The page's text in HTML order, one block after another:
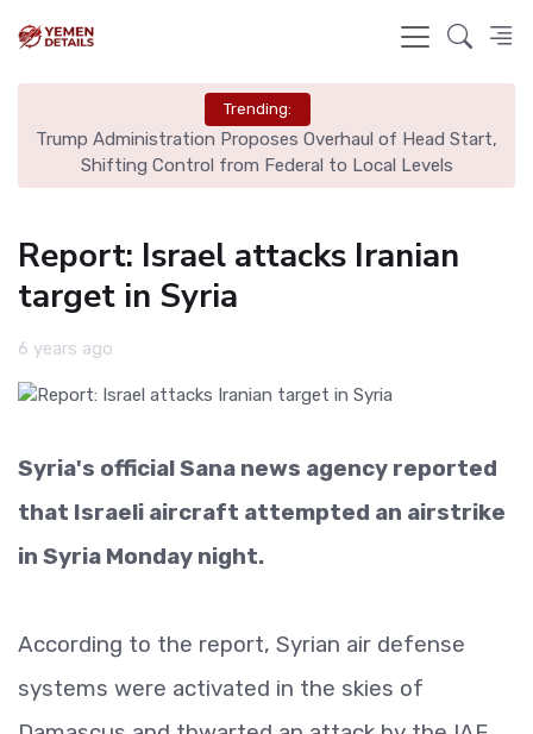
Trending:
Trump Administration Proposes Overhaul of Head Start,
Shifting Control from Federal to Local Levels
Report: Israel attacks Iranian
target in Syria
6 years ago
Syria's official Sana news agency reported
that Israeli aircraft attempted an airstrike
in Syria Monday night.
According to the report, Syrian air defense
systems were activated in the skies of